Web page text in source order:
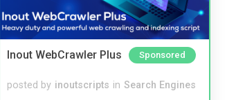
Inout WebCrawler Plus Sponsored
posted by inoutscripts in Search Engines